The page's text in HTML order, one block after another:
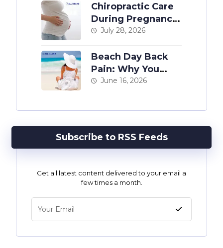
Chiropractic Care
During Pregnancy:
The Complete
July 28, 2026
Beach Day Back
Pain: Why You
Hurt After a Day at
June 16, 2026
Subscribe to RSS Feeds
Get all latest content delivered to your email a
few times a month.